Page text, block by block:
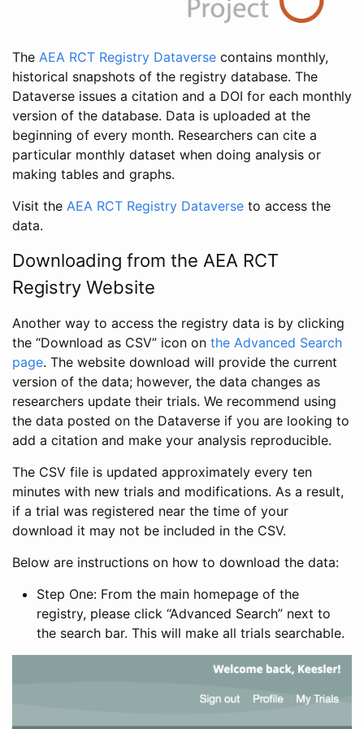
The AEA RCT Registry Dataverse contains monthly,
historical snapshots of the registry database. The
Dataverse issues a citation and a DOI for each monthly
version of the database. Data is uploaded at the
beginning of every month. Researchers can cite a
particular monthly dataset when doing analysis or
making tables and graphs.
Visit the AEA RCT Registry Dataverse to access the
data.
Downloading from the AEA RCT
Registry Website
Another way to access the registry data is by clicking
the “Download as CSV” icon on the Advanced Search
page. The website download will provide the current
version of the data; however, the data changes as
researchers update their trials. We recommend using
the data posted on the Dataverse if you are looking to
add a citation and make your analysis reproducible.
The CSV file is updated approximately every ten
minutes with new trials and modifications. As a result,
if a trial was registered near the time of your
download it may not be included in the CSV.
Below are instructions on how to download the data:
Step One: From the main homepage of the
registry, please click “Advanced Search” next to
the search bar. This will make all trials searchable.